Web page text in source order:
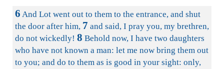
6 And Lot went out to them to the entrance, and shut
the door after him, 7 and said, I pray you, my brethren,
do not wickedly! 8 Behold now, I have two daughters
who have not known a man: let me now bring them out
to you; and do to them as is good in your sight: only,